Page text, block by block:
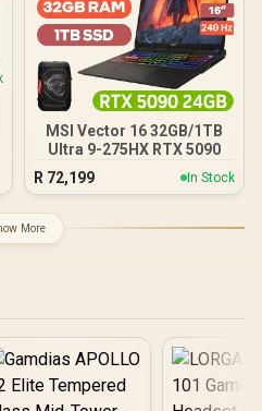
MSI Vector 16 32GB/1TB
Ultra 9-275HX RTX 5090
R 72,199 In Stock
More